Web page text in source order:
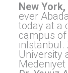
New
ever
today at a
campus
inİstanbul.
University